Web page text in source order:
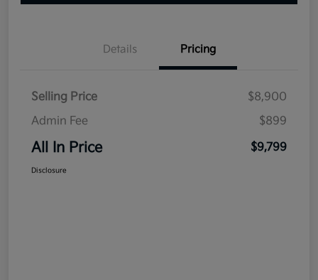
Details Pricing
Selling Price
$8,900
Admin Fee
$899
All In Price $9,799
Disclosure